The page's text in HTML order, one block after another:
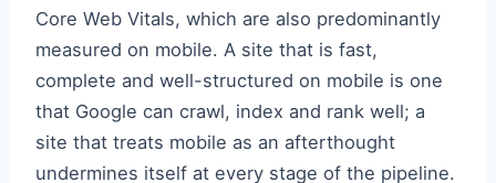
Core Web Vitals, which are also predominantly
measured on mobile. A site that is fast,
complete and well-structured on mobile is one
that Google can crawl, index and rank well; a
site that treats mobile as an afterthought
undermines itself at every stage of the pipeline.